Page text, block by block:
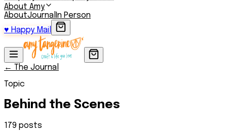
About Amy
AboutJournal In Person
♥ Happy Mail
← The Journal
Topic
Behind the Scenes
179 posts